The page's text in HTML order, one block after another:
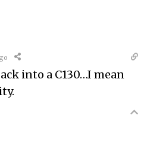
into a C130…I mean